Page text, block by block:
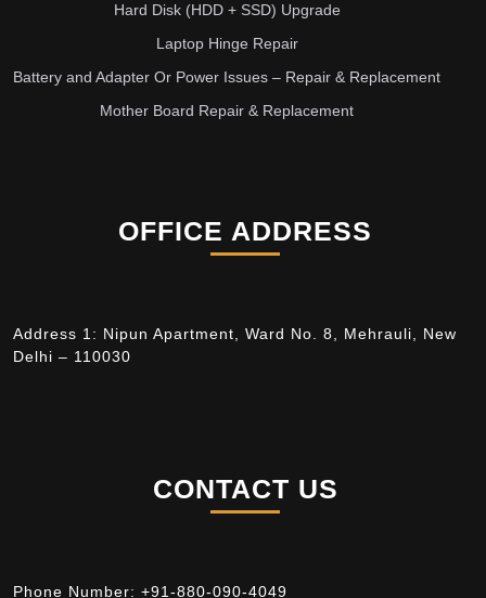
Hard Disk (HDD + SSD) Upgrade
Laptop Hinge Repair
Battery and Adapter Or Power Issues – Repair & Replacement
Mother Board Repair & Replacement
OFFICE ADDRESS
Address 1: Nipun Apartment, Ward No. 8, Mehrauli, New
Delhi – 110030
CONTACT US
Phone Number: +91-880-090-4049